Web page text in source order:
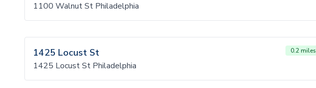
1100 Walnut St Philadelphia
1425 Locust St 0.2 miles
1425 Locust St Philadelphia